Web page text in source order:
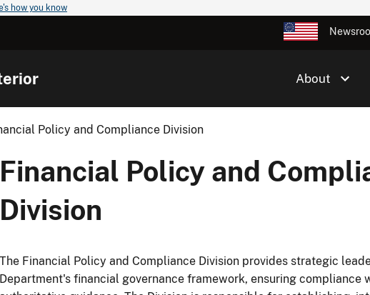
how you know
About
Policy and Compliance Division
Financial Policy and
Division
The Financial Policy and Compliance Division provides strategic
Department's financial governance framework, ensuring compliance